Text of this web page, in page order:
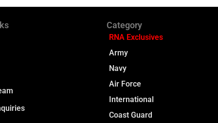
Category
RNA Exclusives
Army
Navy
Air Force
International
Coast Guard